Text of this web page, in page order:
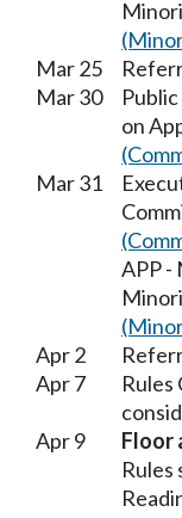
Mar 25
Mar 30
on
Mar 31
APP -
Apr 2
Apr 7
Apr 9
Floor
Rules